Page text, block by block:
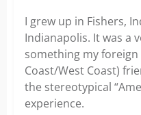
I grew up in Fishers,
Indianapolis. It was a
something my
Coast/West Coast)
the stereotypical
experience.